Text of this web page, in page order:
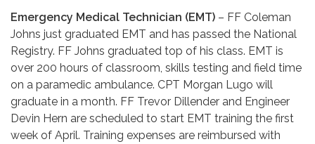
Emergency Medical Technician (EMT) – FF Coleman
Johns just graduated EMT and has passed the National
Registry. FF Johns graduated top of his class. EMT is
over 200 hours of classroom, skills testing and field time
on a paramedic ambulance. CPT Morgan Lugo will
graduate in a month. FF Trevor Dillender and Engineer
Devin Hern are scheduled to start EMT training the first
week of April. Training expenses are reimbursed with